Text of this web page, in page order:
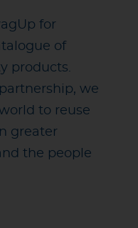
for
of
products.
we
to reuse
greater
the people